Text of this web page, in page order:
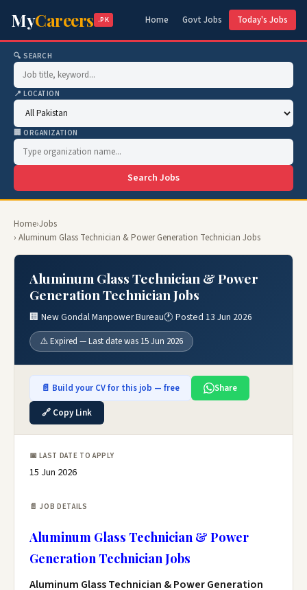
MyCareers .PK Home Govt Jobs Today's Jobs
🔍 SEARCH
📍 LOCATION
🏢 ORGANIZATION
Search Jobs
Home›Jobs
› Aluminum Glass Technician & Power Generation Technician Jobs
Aluminum Glass Technician & Power
Generation Technician Jobs
🏢 New Gondal Manpower Bureau🕐 Posted 13 Jun 2026
⚠️ Expired — Last date was 15 Jun 2026
📄 Build your CV for this job — free
Share
🔗 Copy Link
📅 LAST DATE TO APPLY
15 Jun 2026
📄 JOB DETAILS
Aluminum Glass Technician & Power
Generation Technician Jobs
Aluminum Glass Technician & Power Generation